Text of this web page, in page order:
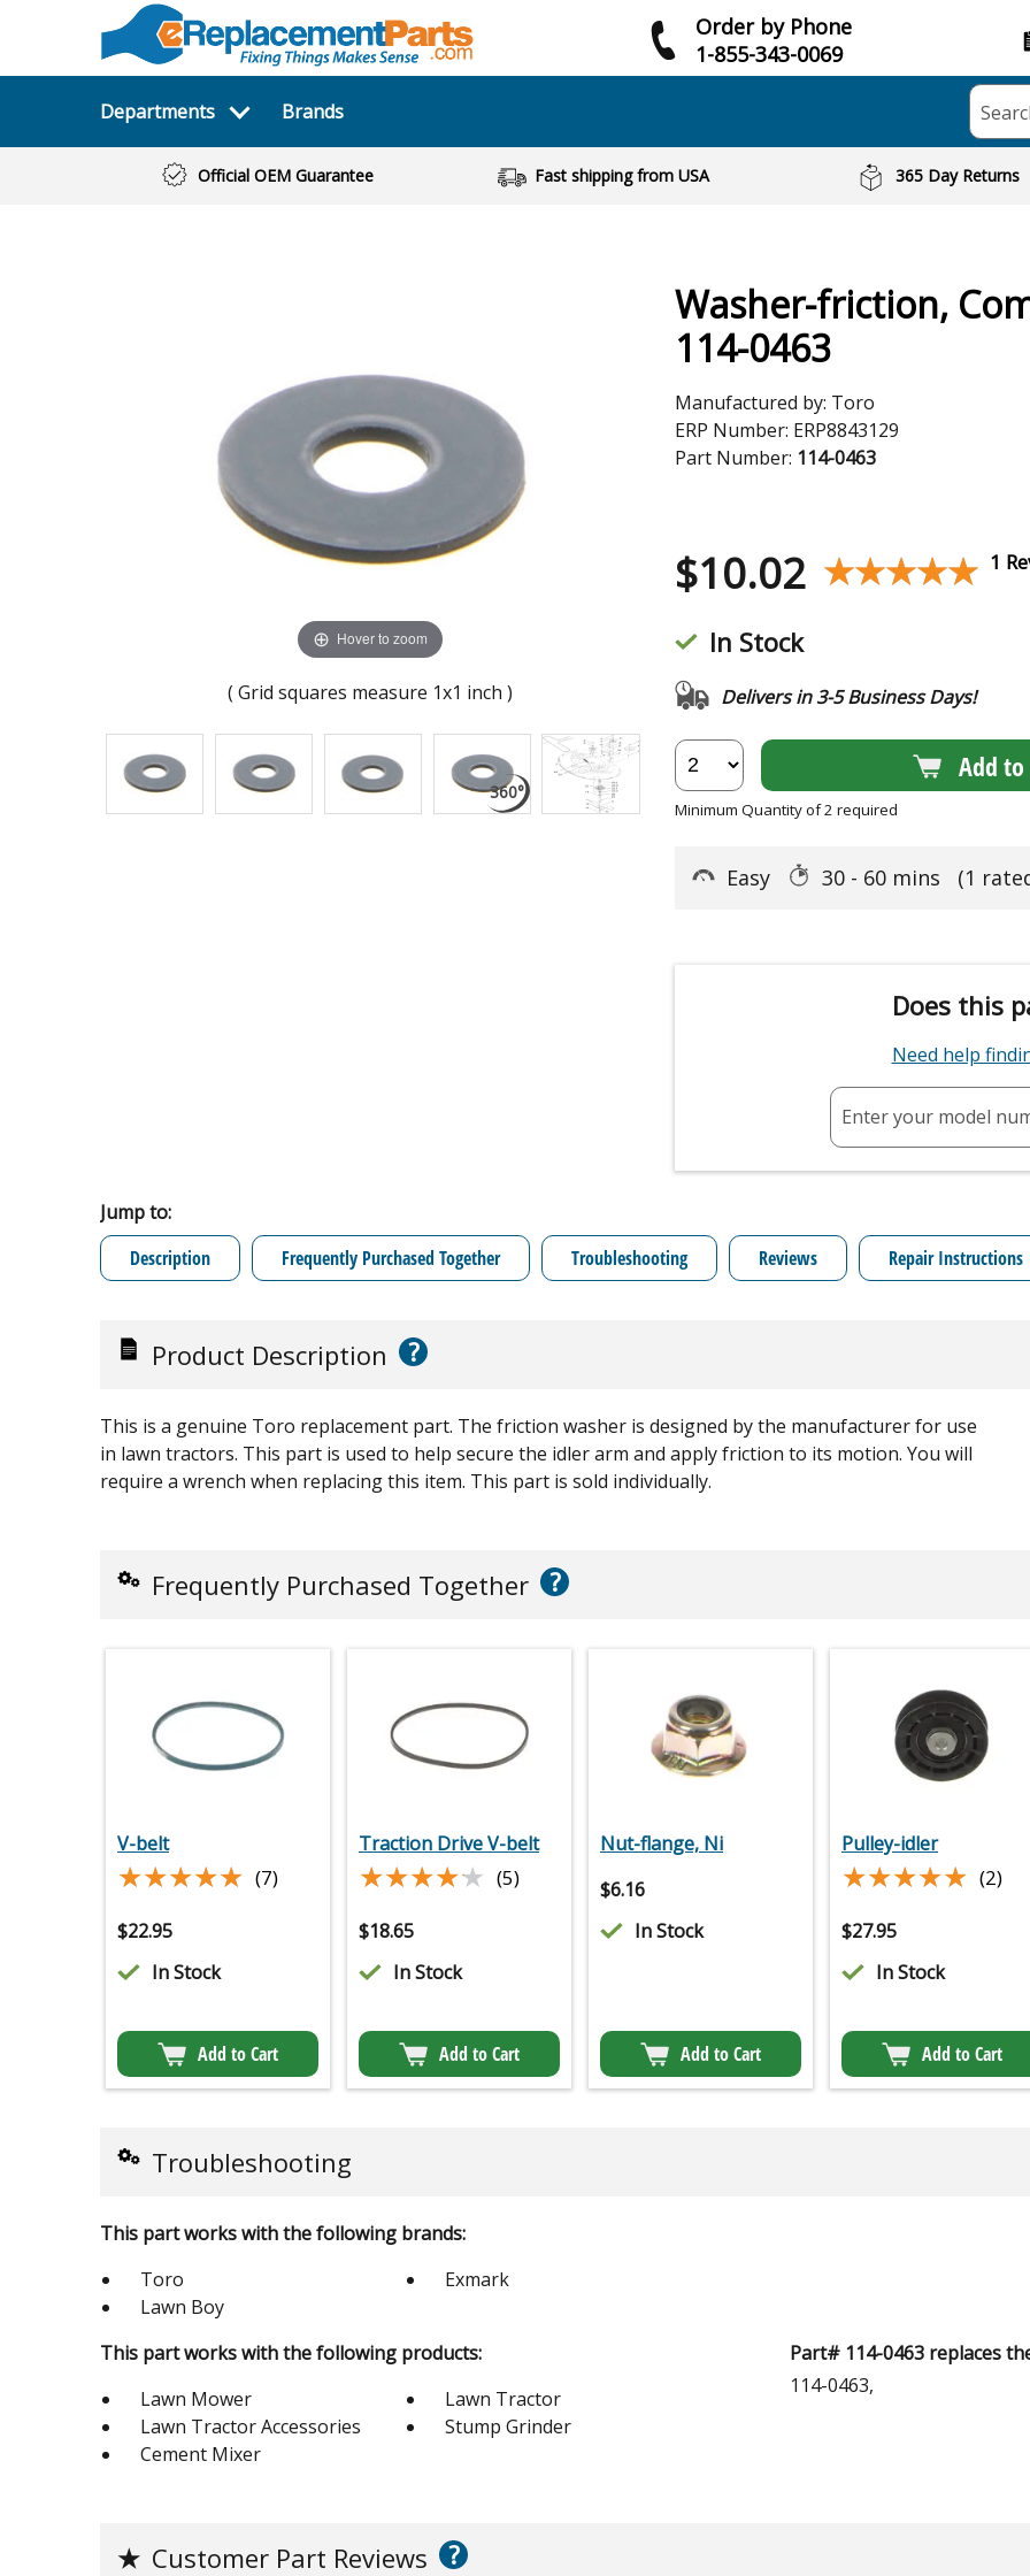
Order by Phone
1-855-343-0069
Departments Brands
Official OEM Guarantee Fast shipping from USA 365 Day Returns
Hover to zoom
( Grid squares measure 1x1 inch )
Washer-friction,
114-0463
Manufactured by: Toro
ERP Number: ERP8843129
Part Number: 114-0463
$10.02 ★★★★★
★★★★★ 1
In Stock
Delivers in 3-5 Business Days!
Add to
Minimum Quantity of 2 required
Easy 30 - 60 mins (1
Does this
Need help
Enter your model
Jump to:
Description
Frequently Purchased Together Troubleshooting Reviews Repair Instructions
Product Description ?
This is a genuine Toro replacement part. The friction washer is designed by the manufacturer for use
in lawn tractors. This part is used to help secure the idler arm and apply friction to its motion. You will
require a wrench when replacing this item. This part is sold individually.
Frequently Purchased Together ?
V-belt
★★★★★
★★★★★ (7)
$22.95
In Stock
Add to Cart
Traction Drive V-belt
★★★★★
★★★★★ (5)
$18.65
In Stock
Add to Cart
Nut-flange, Ni
$6.16
In Stock
Add to Cart
Pulley-idler
★★★★★
★★★★★ (2)
$27.95
In Stock
Add to Cart
Troubleshooting
This part works with the following brands:
Toro
Exmark
Lawn Boy
This part works with the following products:
Lawn Mower
Lawn Tractor
Lawn Tractor Accessories
Stump Grinder
Cement Mixer
Part# 114-0463 replaces
114-0463,
★ Customer Part Reviews ?